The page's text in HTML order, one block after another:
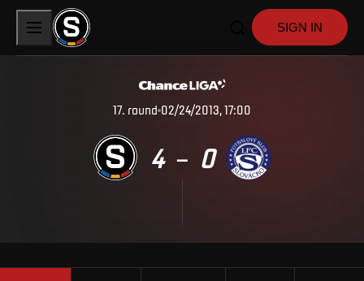
SIGN IN
17. round 02/24/2013, 17:00
4 – 0